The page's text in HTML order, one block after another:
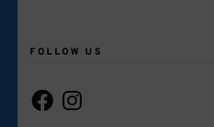
FOLLOW US
FacebookInstagram